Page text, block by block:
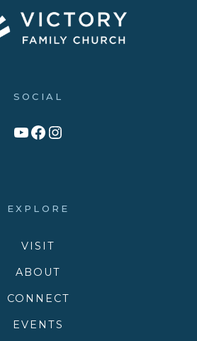
SOCIAL
Link to YouTube Channel
Facebook
Victory Family Church Instagram
EXPLORE
VISIT
ABOUT
CONNECT
EVENTS